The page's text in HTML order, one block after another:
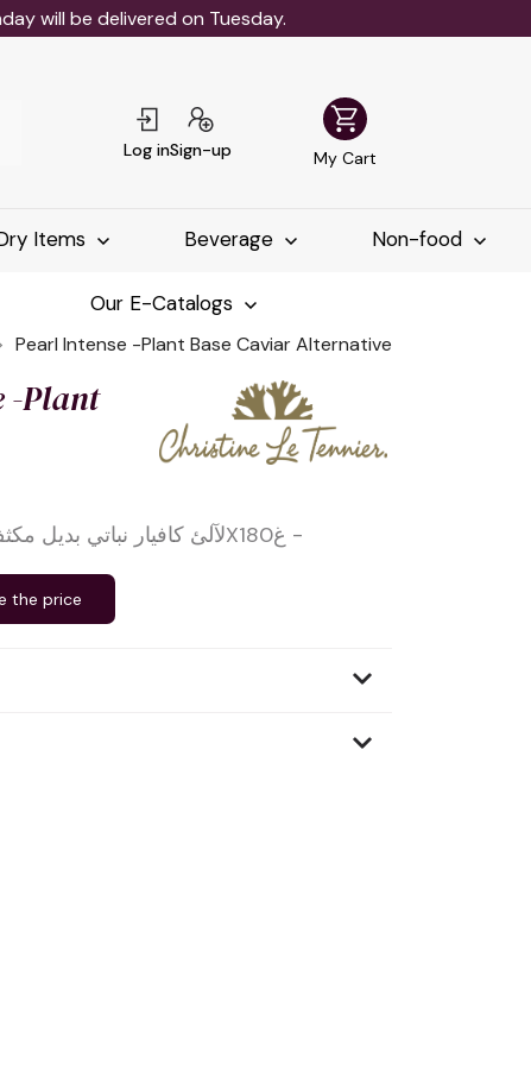
will be delivered on Tuesday.
Log inSign-up
shopping_cart
My Cart
Items Beverage Non-food
Our E-Catalogs
Pearl Intense -Plant Base Caviar Alternative
-Plant
لآلئ كافيار نباتي بديل مكثف-القو دي بريتاني-6X180غ -
the price